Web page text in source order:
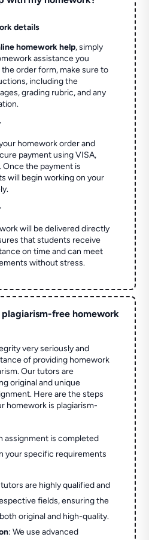
details
homework help, simply
assistance you
order form, make sure to
including the
grading rubric, and any
homework order and
payment using VISA,
Once the payment is
will begin working on your
will be delivered directly
that students receive
on time and can meet
without stress.
plagiarism-free homework
very seriously and
of providing homework
Our tutors are
original and unique
Here are the steps
homework is plagiarism-
assignment is completed
your specific requirements
are highly qualified and
fields, ensuring the
original and high-quality.
: We use advanced